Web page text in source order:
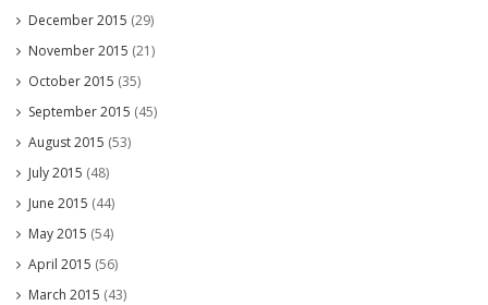
December 2015 (29)
November 2015 (21)
October 2015 (35)
September 2015 (45)
August 2015 (53)
July 2015 (48)
June 2015 (44)
May 2015 (54)
April 2015 (56)
March 2015 (43)